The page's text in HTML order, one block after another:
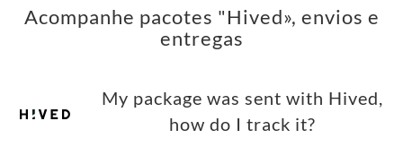
Acompanhe pacotes "Hived», envios e
entregas
My package was sent with Hived,
how do I track it?